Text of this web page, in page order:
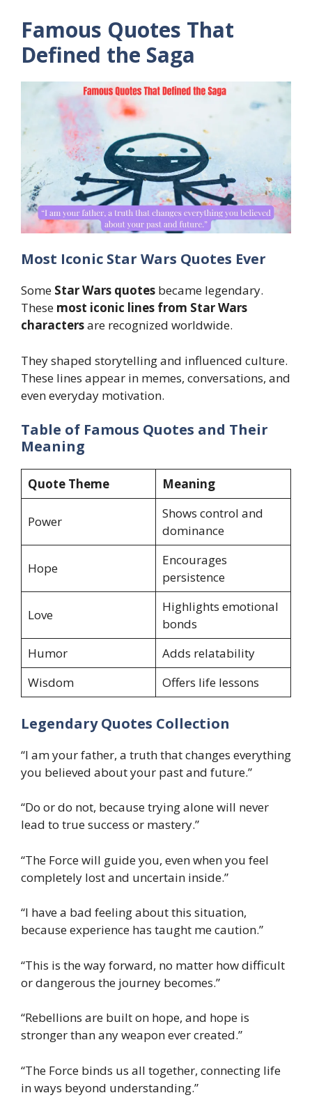
Famous Quotes That
Defined the Saga
Most Iconic Star Wars Quotes Ever
Some Star Wars quotes became legendary.
These most iconic lines from Star Wars
charactersare recognized worldwide.
They shaped storytelling and influenced culture.
These lines appear in memes, conversations, and
even everyday motivation.
Table of Famous Quotes and Their
Meaning
Quote Theme Meaning
Power
Shows control and
dominance
Hope
Encourages
persistence
Love
Highlights emotional
bonds
Humor
Adds relatability
Wisdom
Offers life lessons
Legendary Quotes Collection
“I am your father, a truth that changes everything
you believed about your past and future.”
“Do or do not, because trying alone will never
lead to true success or mastery.”
“The Force will guide you, even when you feel
completely lost and uncertain inside.”
“I have a bad feeling about this situation,
because experience has taught me caution.”
“This is the way forward, no matter how difficult
or dangerous the journey becomes.”
“Rebellions are built on hope, and hope is
stronger than any weapon ever created.”
“The Force binds us all together, connecting life
in ways beyond understanding.”